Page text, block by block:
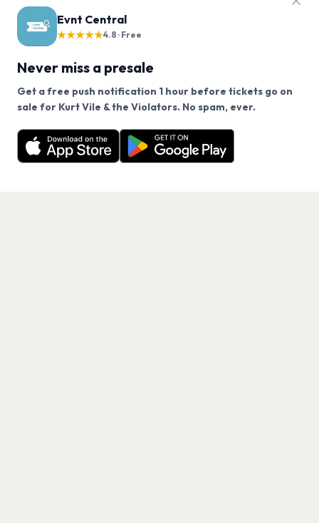
Evnt Central
★★★★★4.8 · Free
Never miss a presale
Get a free push notification 1 hour before tickets go on
sale for Kurt Vile & the Violators. No spam, ever.
Want a reminder before tickets go on sale? Get the
free app.
Get the App
We use cookies on our site.